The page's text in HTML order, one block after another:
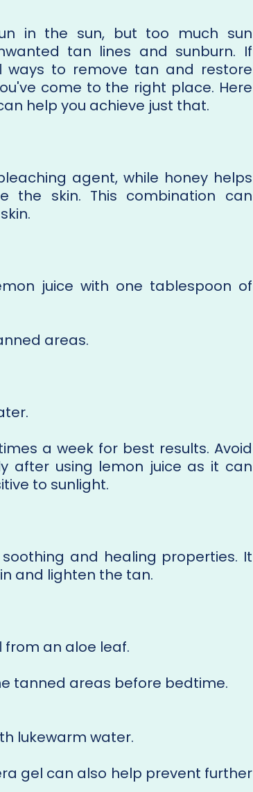
in the sun, but too much sun
tan lines and sunburn. If
ways to remove tan and restore
come to the right place. Here
help you achieve just that.
agent, while honey helps
the skin. This combination can
juice with one tablespoon of
areas.
a week for best results. Avoid
after using lemon juice as it can
to sunlight.
and healing properties. It
and lighten the tan.
from an aloe leaf.
tanned areas before bedtime.
lukewarm water.
gel can also help prevent further